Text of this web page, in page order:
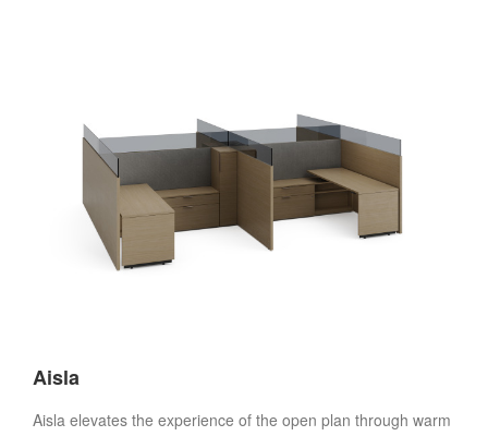
Aisla
Aisla elevates the experience of the open plan through warm